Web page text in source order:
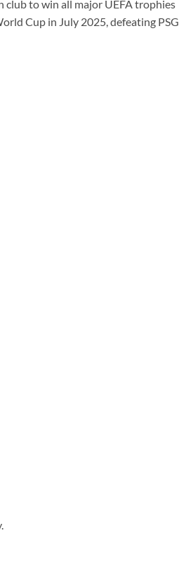
club to win all major UEFA trophies
Cup in July 2025, defeating PSG